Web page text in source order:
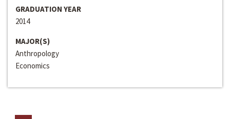
GRADUATION YEAR
2014
MAJOR(S)
Anthropology
Economics